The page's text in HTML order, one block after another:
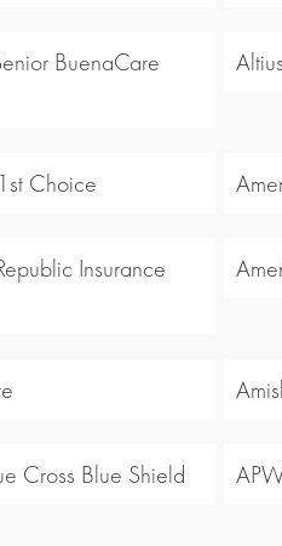
BuenaCare
Choice
Insurance
Cross Blue Shield